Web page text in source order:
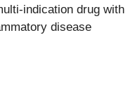
indication drug with
disease